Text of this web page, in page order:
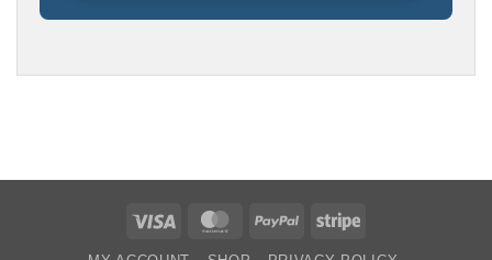
Visa MasterCardPayPal Stripe